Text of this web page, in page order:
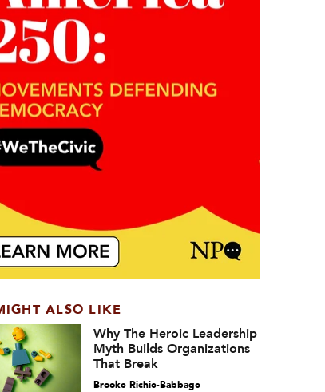
ALSO LIKE
Why The Heroic Leadership
Myth Builds Organizations
That Break
Brooke Richie-Babbage